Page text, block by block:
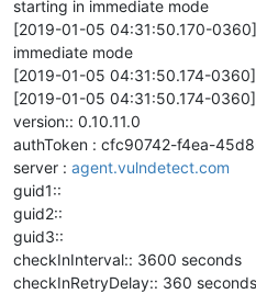
starting in immediate mode
[2019-01-05 04:31:50.170-
immediate mode
[2019-01-05 04:31:50.174-
[2019-01-05 04:31:50.174-
version:: 0.10.11.0
authToken : cfc90742-f4ea-
server : agent.vulndetect.com
guid1::
guid2::
guid3::
checkInInterval:: 3600 seconds
checkInRetryDelay:: 360 seconds